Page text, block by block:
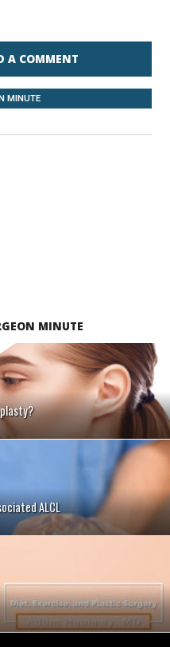
A COMMENT
MINUTE
MINUTE
ALCL